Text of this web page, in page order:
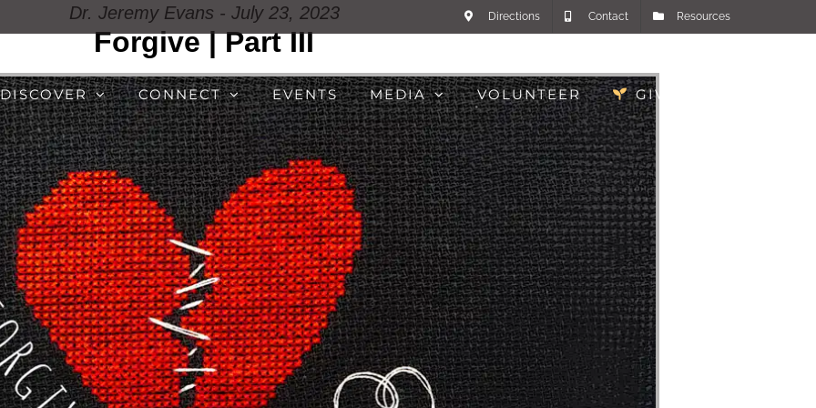
Directions Contact Resources
DISCOVER CONNECT EVENTS MEDIA VOLUNTEER GIVE
Dr. Jeremy Evans - July 23, 2023
Forgive | Part III